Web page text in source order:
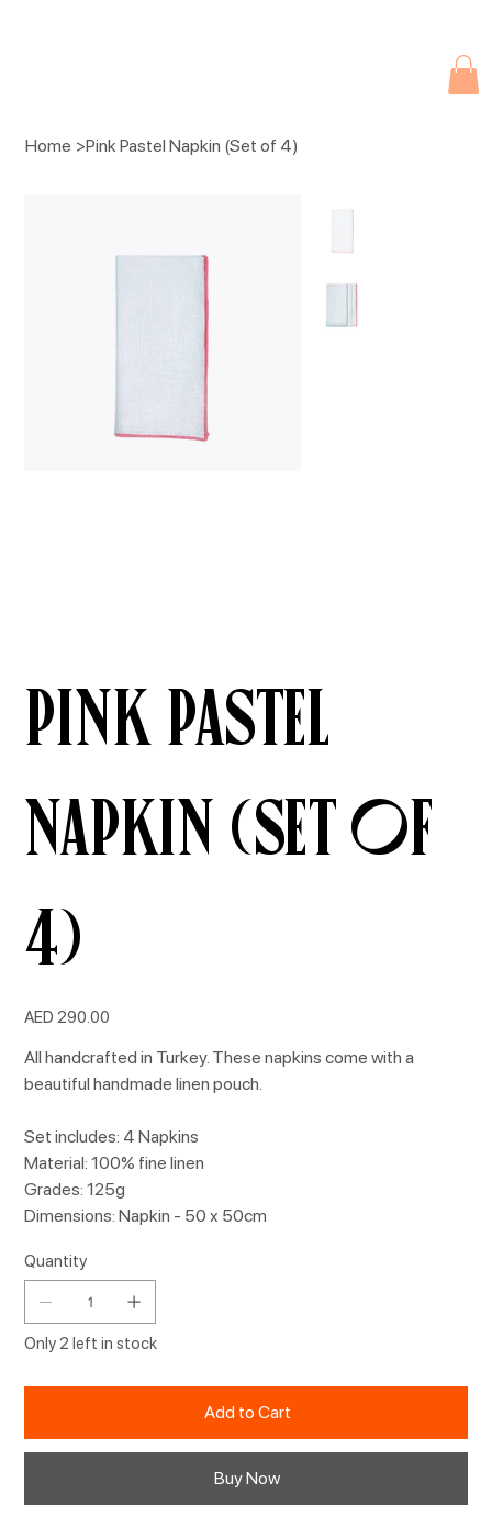
Home >Pink Pastel Napkin (Set of 4)
Pink Pastel
Napkin (Set of
4)
Price
AED 290.00
All handcrafted in Turkey. These napkins come with a
beautiful handmade linen pouch.
Set includes: 4 Napkins
Material: 100% fine linen
Grades: 125g
Dimensions: Napkin - 50 x 50cm
Quantity
Only 2 left in stock
Add to Cart
Buy Now